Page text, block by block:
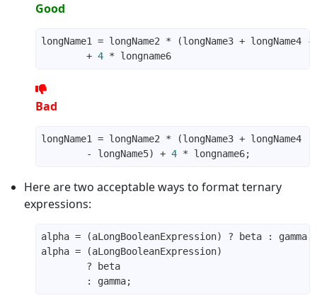
Good
        +
4
Bad
        - longName5) +
4
Here are two acceptable ways to format ternary
expressions: